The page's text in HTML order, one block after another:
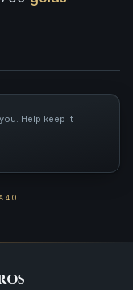
Help keep it
4.0